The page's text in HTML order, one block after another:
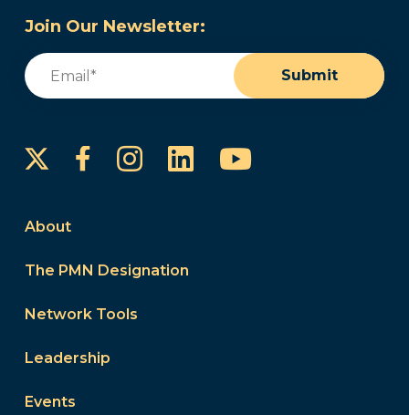
Join Our Newsletter:
Email
Submit
FacebookInstagram
LinkedInYouTube
About
The PMN Designation
Network Tools
Leadership
Events